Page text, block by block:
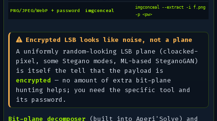
PNG/JPEG/WebP + password imgconceal
imgconceal --extract -i f.png
-p <pw>
Encrypted LSB looks like noise, not a plane
A uniformly random-looking LSB plane (cloacked-
pixel, some Stegano modes, ML-based SteganoGAN)
is itself the tell that the payload is
encrypted — no amount of extra bit-plane
hunting helps; you need the specific tool and
its password.
Bit-plane decomposer (built into Aperi'Solve) and